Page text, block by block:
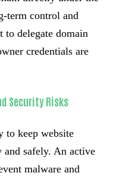
term control and
to delegate domain
credentials are
Security Risks
to keep website
safely. An active
malware and